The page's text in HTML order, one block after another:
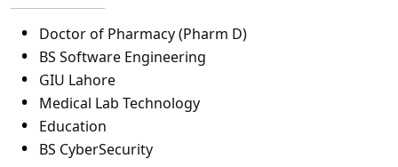
Doctor of Pharmacy (Pharm D)
BS Software Engineering
GIU Lahore
Medical Lab Technology
Education
BS CyberSecurity